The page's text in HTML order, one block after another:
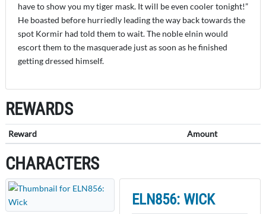
have to show you my tiger mask. It will be even cooler tonight!”
He boasted before hurriedly leading the way back towards the
spot Kormir had told them to wait. The noble elnin would
escort them to the masquerade just as soon as he finished
getting dressed himself.
REWARDS
Reward Amount
CHARACTERS
ELN856: WICK